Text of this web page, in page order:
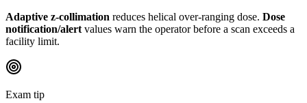
Adaptive z-collimation reduces helical over-ranging dose. Dose
notification/alert values warn the operator before a scan exceeds a
facility limit.
Exam tip